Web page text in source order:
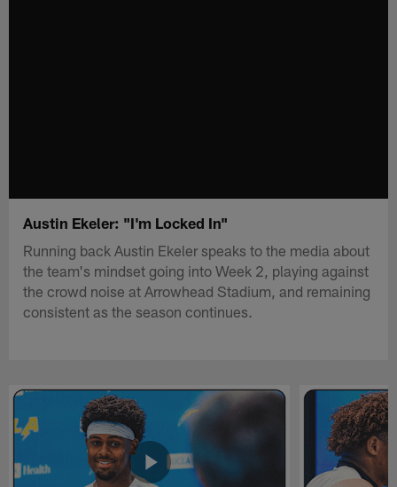
Austin Ekeler: "I'm Locked In"
Running back Austin Ekeler speaks to the media about
the team's mindset going into Week 2, playing against
the crowd noise at Arrowhead Stadium, and remaining
consistent as the season continues.